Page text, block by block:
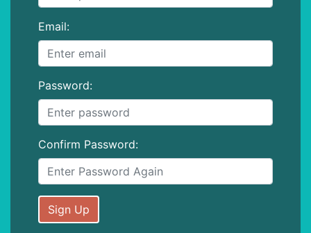
Email:
Password:
Confirm Password:
Sign Up